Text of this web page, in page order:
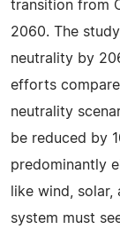
transition from
2060. The
neutrality by
efforts
neutrality
be reduced by
predominantly
like wind,
system must